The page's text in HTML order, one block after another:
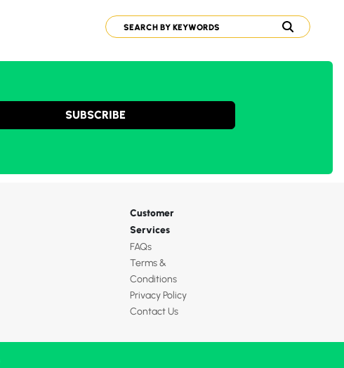
SUBSCRIBE
Customer
Services
FAQs
Terms &
Conditions
Privacy Policy
Contact Us